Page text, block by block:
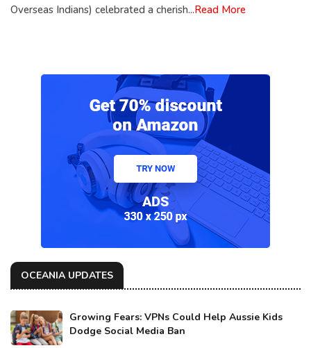
Overseas Indians) celebrated a cherish...Read More
OCEANIA UPDATES
Growing Fears: VPNs Could Help Aussie Kids
Dodge Social Media Ban